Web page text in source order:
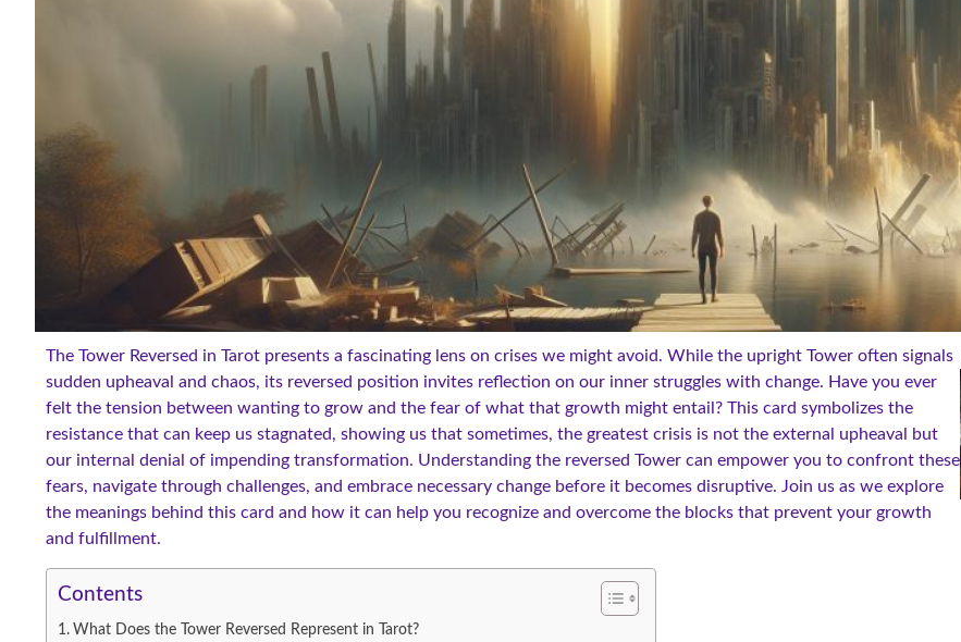
The Tower Reversed in Tarot presents a fascinating lens on crises we might avoid. While the upright Tower often signals
sudden upheaval and chaos, its reversed position invites reflection on our inner struggles with change. Have you ever
felt the tension between wanting to grow and the fear of what that growth might entail? This card symbolizes the
resistance that can keep us stagnated, showing us that sometimes, the greatest crisis is not the external upheaval but
our internal denial of impending transformation. Understanding the reversed Tower can empower you to confront these
fears, navigate through challenges, and embrace necessary change before it becomes disruptive. Join us as we explore
the meanings behind this card and how it can help you recognize and overcome the blocks that prevent your growth
and fulfillment.
Contents
What Does the Tower Reversed Represent in Tarot?